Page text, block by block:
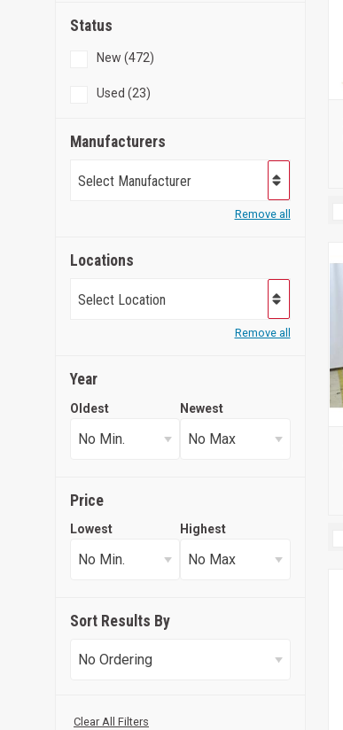
Status
New (472)
Used (23)
Manufacturers
Select Manufacturer
Remove all
Locations
Select Location
Remove all
Year
Oldest Newest
Price
Lowest Highest
Sort Results By
Clear All Filters